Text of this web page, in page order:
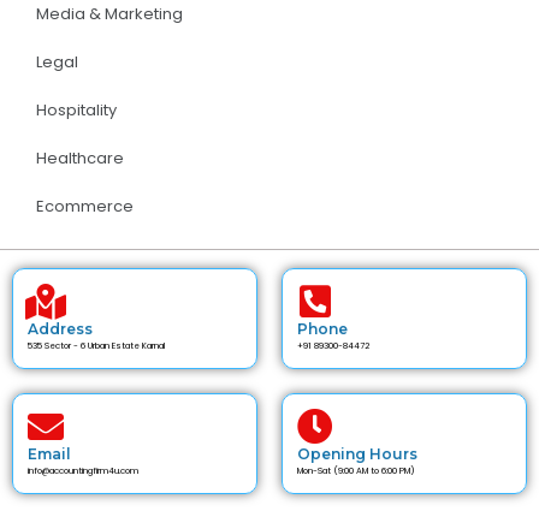
Media & Marketing
Legal
Hospitality
Healthcare
Ecommerce
Address
535 Sector - 6 Urban Estate Karnal
Phone
+91 89300-84472
Email
info@accountingfirm4u.com
Opening Hours
Mon-Sat (9:00 AM to 6:00 PM)